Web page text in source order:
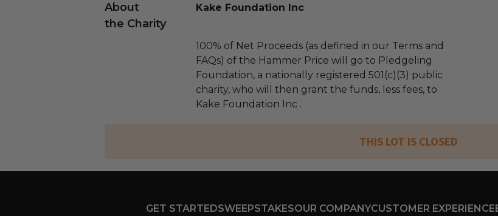
About
the Charity
Kake Foundation Inc
100% of Net Proceeds (as defined in our Terms and
FAQs) of the Hammer Price will go to Pledgeling
Foundation, a nationally registered 501(c)(3) public
charity, who will then grant the funds, less fees, to
Kake Foundation Inc .
THIS LOT IS CLOSED
GET STARTEDSWEEPSTAKESOUR COMPANYCUSTOMER EXPERIENCE